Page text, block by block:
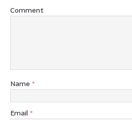
Comment
Name *
Email *